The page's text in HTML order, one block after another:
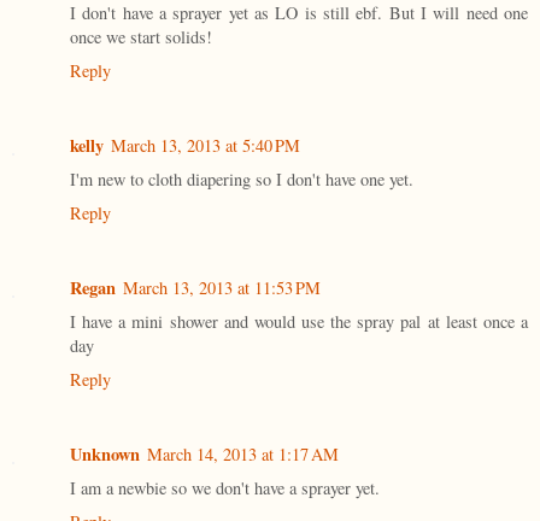
I don't have a sprayer yet as LO is still ebf. But I will need one
once we start solids!
Reply
kelly March 13, 2013 at 5:40 PM
I'm new to cloth diapering so I don't have one yet.
Reply
Regan March 13, 2013 at 11:53 PM
I have a mini shower and would use the spray pal at least once a
day
Reply
Unknown March 14, 2013 at 1:17 AM
I am a newbie so we don't have a sprayer yet.